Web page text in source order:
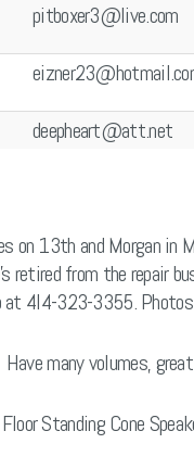
pitboxer3@live.com
deepheart@att.net
on 13th and Morgan
retired from the repair
4l4-323-3355.
Have many volumes,
Standing Cone